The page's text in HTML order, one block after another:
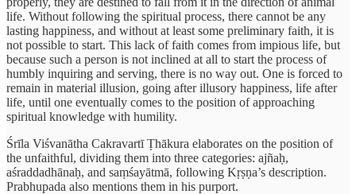
life. Without following the spiritual process, there cannot be any
lasting happiness, and without at least some preliminary faith, it is
not possible to start. This lack of faith comes from impious life, but
because such a person is not inclined at all to start the process of
humbly inquiring and serving, there is no way out. One is forced to
remain in material illusion, going after illusory happiness, life after
life, until one eventually comes to the position of approaching
spiritual knowledge with humility.
Śrīla Viśvanātha Cakravartī Ṭhākura elaborates on the position of
the unfaithful, dividing them into three categories: ajñaḥ,
aśraddadhānaḥ, and saṃśayātmā, following Kṛṣṇa’s description.
Prabhupada also mentions them in his purport.